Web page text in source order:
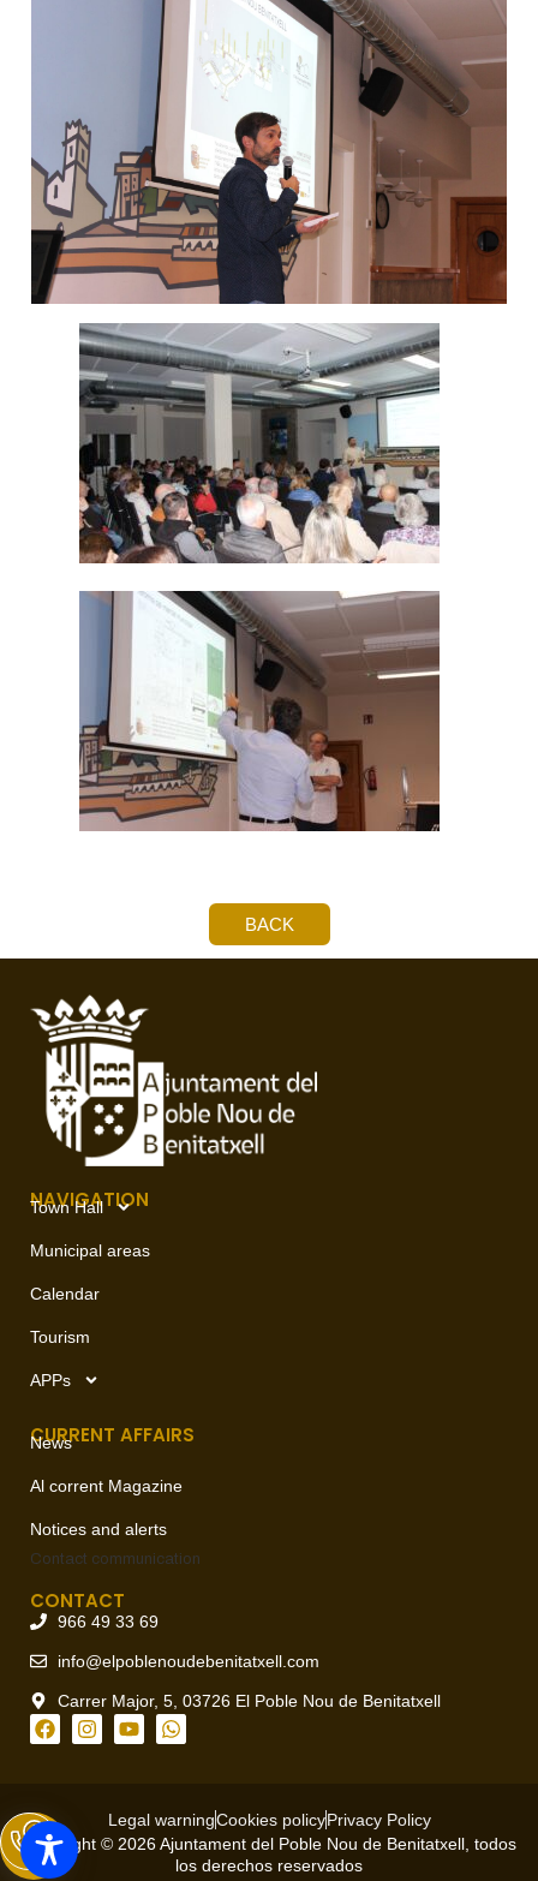
BACK
NAVIGATION
Town Hall
Municipal areas
Calendar
Tourism
APPs
CURRENT AFFAIRS
News
Al corrent Magazine
Notices and alerts
Contact communication
CONTACT
966 49 33 69
info@elpoblenoudebenitatxell.com
Carrer Major, 5, 03726 El Poble Nou de Benitatxell
Legal warningCookies policyPrivacy Policy
Copyright © 2026 Ajuntament del Poble Nou de Benitatxell, todos
los derechos reservados